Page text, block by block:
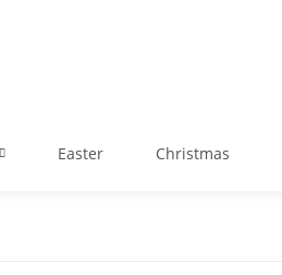
Easter Christmas